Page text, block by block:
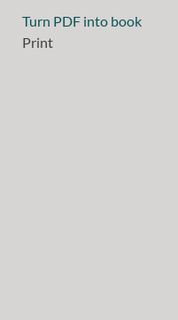
Turn PDF into book
Print